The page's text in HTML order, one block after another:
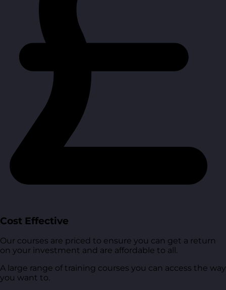
Cost Effective
Our courses are priced to ensure you can get a return
on your investment and are affordable to all.
A large range of training courses you can access the way
you want to.